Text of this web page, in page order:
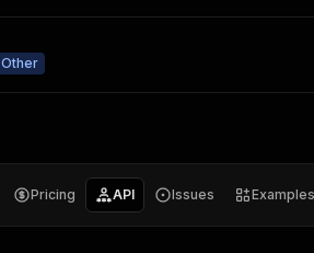
Other
Pricing API Issues Examples